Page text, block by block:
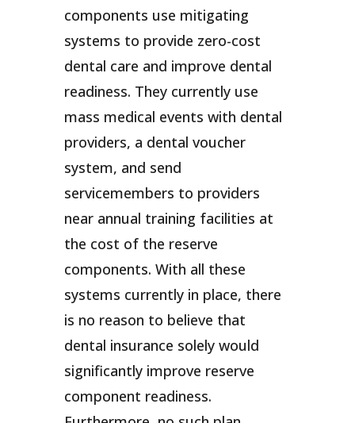
components use mitigating
systems to provide zero-cost
dental care and improve dental
readiness. They currently use
mass medical events with dental
providers, a dental voucher
system, and send
servicemembers to providers
near annual training facilities at
the cost of the reserve
components. With all these
systems currently in place, there
is no reason to believe that
dental insurance solely would
significantly improve reserve
component readiness.